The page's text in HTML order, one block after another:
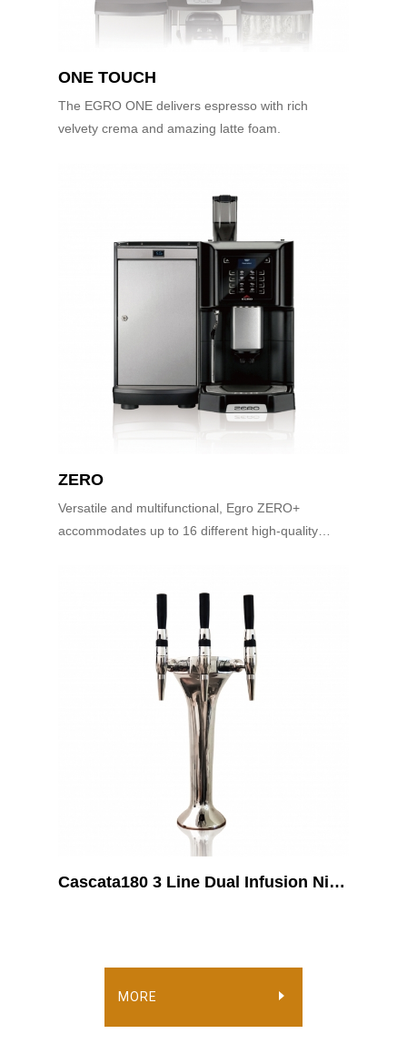
ONE TOUCH
The EGRO ONE delivers espresso with rich
velvety crema and amazing latte foam.
ZERO
Versatile and multifunctional, Egro ZERO+
accommodates up to 16 different high-quality
Cascata180 3 Line Dual Infusion Nitro-Coffee Dispenser
MORE